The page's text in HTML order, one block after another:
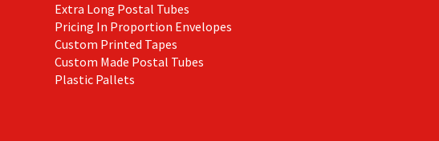
Extra Long Postal Tubes
Pricing In Proportion Envelopes
Custom Printed Tapes
Custom Made Postal Tubes
Plastic Pallets